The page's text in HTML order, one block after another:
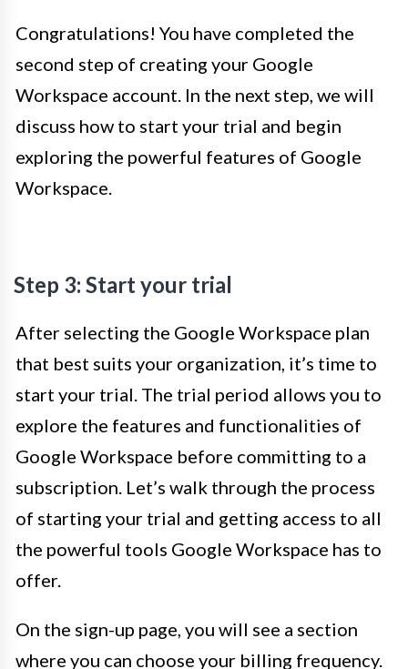
Congratulations! You have completed the
second step of creating your Google
Workspace account. In the next step, we will
discuss how to start your trial and begin
exploring the powerful features of Google
Workspace.
Step 3: Start your trial
After selecting the Google Workspace plan
that best suits your organization, it’s time to
start your trial. The trial period allows you to
explore the features and functionalities of
Google Workspace before committing to a
subscription. Let’s walk through the process
of starting your trial and getting access to all
the powerful tools Google Workspace has to
offer.
On the sign-up page, you will see a section
where you can choose your billing frequency.